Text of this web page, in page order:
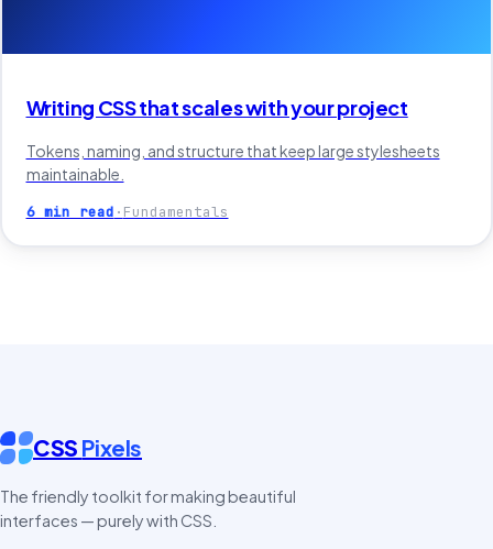
Writing CSS that scales with your project
Tokens, naming, and structure that keep large stylesheets
maintainable.
6 min read · Fundamentals
CSS Pixels
The friendly toolkit for making beautiful
interfaces — purely with CSS.